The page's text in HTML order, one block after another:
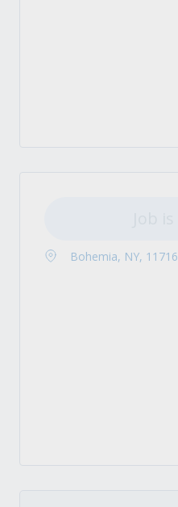
Bohemia, NY, 11716